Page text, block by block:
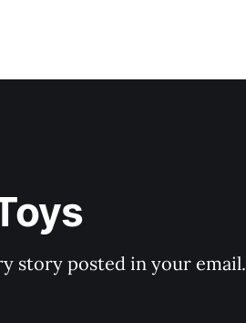
story posted in your email.